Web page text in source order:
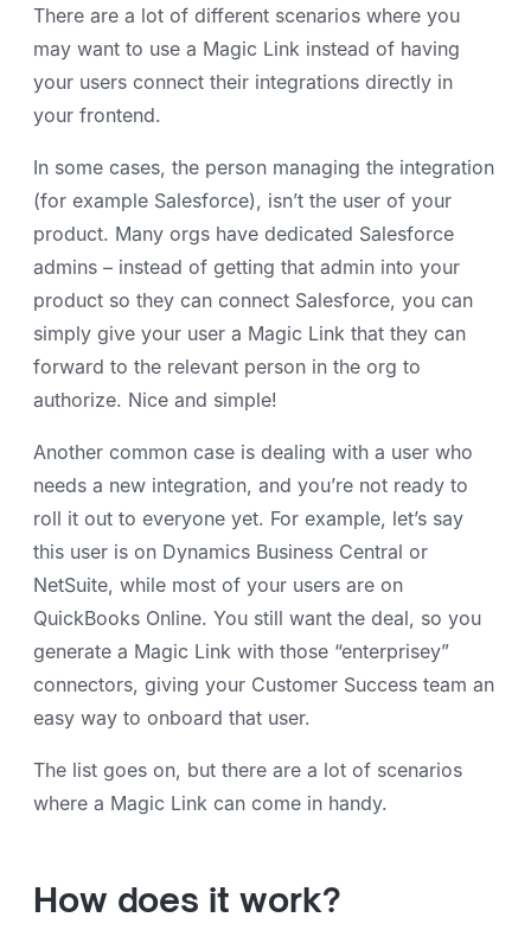
There are a lot of different scenarios where you
may want to use a Magic Link instead of having
your users connect their integrations directly in
your frontend.
In some cases, the person managing the integration
(for example Salesforce), isn’t the user of your
product. Many orgs have dedicated Salesforce
admins – instead of getting that admin into your
product so they can connect Salesforce, you can
simply give your user a Magic Link that they can
forward to the relevant person in the org to
authorize. Nice and simple!
Another common case is dealing with a user who
needs a new integration, and you’re not ready to
roll it out to everyone yet. For example, let’s say
this user is on Dynamics Business Central or
NetSuite, while most of your users are on
QuickBooks Online. You still want the deal, so you
generate a Magic Link with those “enterprisey”
connectors, giving your Customer Success team an
easy way to onboard that user.
The list goes on, but there are a lot of scenarios
where a Magic Link can come in handy.
How does it work?